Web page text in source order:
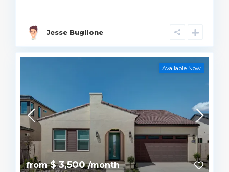
Jesse Buglione
from$ 3,500/month
Available Now